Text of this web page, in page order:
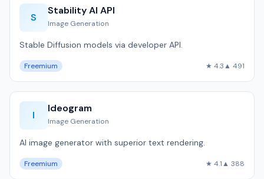
S
Stability AI API
Image Generation
Stable Diffusion models via developer API.
Freemium ★ 4.3▲ 491
I
Ideogram
Image Generation
AI image generator with superior text rendering.
Freemium ★ 4.1▲ 388